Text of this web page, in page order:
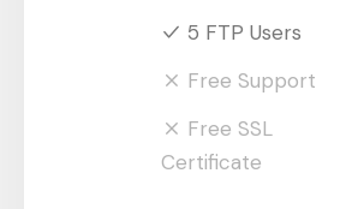
5 FTP Users
Free Support
Free SSL
Certificate